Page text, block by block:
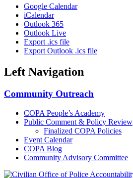
Google Calendar
iCalendar
Outlook 365
Outlook Live
Export .ics file
Export Outlook .ics file
Left Navigation
Community Outreach
COPA People’s Academy
Public Comment & Policy Review
Finalized COPA Policies
Event Calendar
COPA Blog
Community Advisory Committee